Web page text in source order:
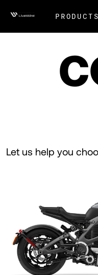
PRODUCTS
Let us help you